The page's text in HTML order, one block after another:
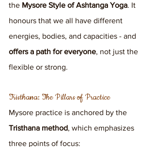
the Mysore Style of Ashtanga Yoga. It
honours that we all have different
energies, bodies, and capacities - and
offers a path for everyone, not just the
flexible or strong.
Tristhana: The Pillars of Practice
Mysore practice is anchored by the
Tristhana method, which emphasizes
three points of focus: